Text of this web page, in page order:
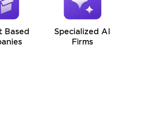
Based
Specialized AI
Firms